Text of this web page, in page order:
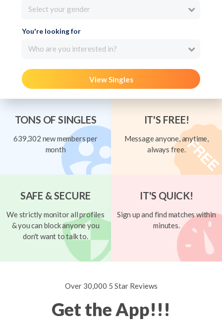
Select your gender
You're looking for
Who are you interested in?
View Singles
TONS OF SINGLES
639,302 new members per
month
IT'S FREE!
Message anyone, anytime,
always free.
SAFE & SECURE
We strictly monitor all profiles
& you can block anyone you
don't want to talk to.
IT'S QUICK!
Sign up and find matches within
minutes.
Over 30,000 5 Star Reviews
Get the App!!!